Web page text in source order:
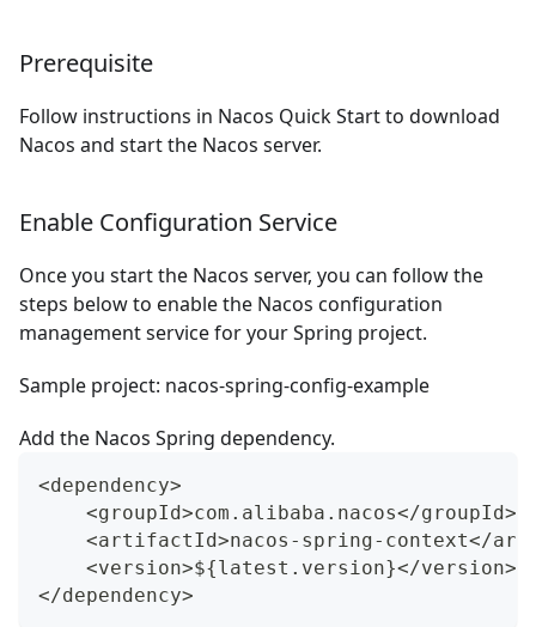
Prerequisite
Follow instructions in Nacos Quick Startto download
Nacos and start the Nacos server.
Enable Configuration Service
Once you start the Nacos server, you can follow the
steps below to enable the Nacos configuration
management service for your Spring project.
Sample project: nacos-spring-config-example
Add the Nacos Spring dependency.
<dependency>
    <groupId>com.alibaba.nacos</groupId>
<artifactId>nacos-spring-context</
    <version>${latest.version}</version>
</dependency>